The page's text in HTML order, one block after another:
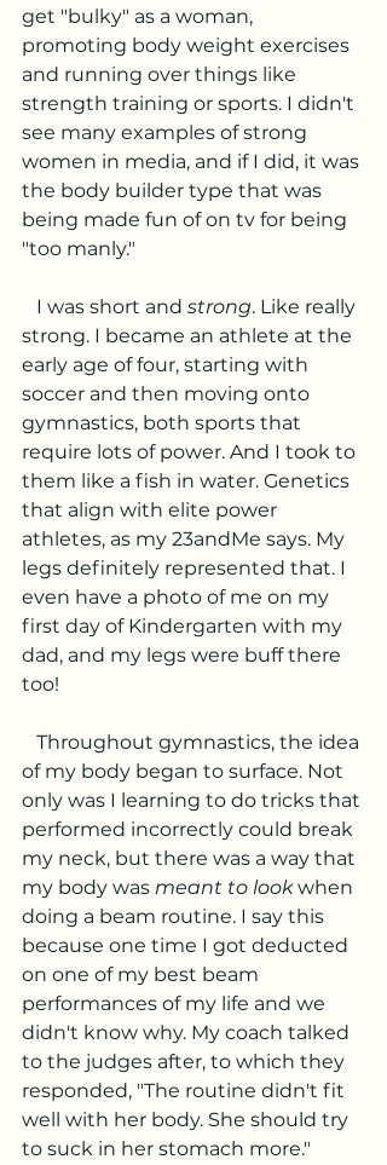
get "bulky" as a woman,
promoting body weight exercises
and running over things like
strength training or sports. I didn't
see many examples of strong
women in media, and if I did, it was
the body builder type that was
being made fun of on tv for being
"too manly."
   I was short and
strong. Like really
strong. I became an athlete at the
early age of four, starting with
soccer and then moving onto
gymnastics, both sports that
require lots of power. And I took to
them like a fish in water. Genetics
that align with elite power
athletes, as my 23andMe says. My
legs definitely represented that. I
even have a photo of me on my
first day of Kindergarten with my
dad, and my legs were buff there
too!
of my body began to surface. Not
only was I learning to do tricks that
performed incorrectly could break
my neck, but there was a way that
my body was meant to look when
doing a beam routine. I say this
because one time I got deducted
on one of my best beam
performances of my life and we
didn't know why. My coach talked
to the judges after, to which they
responded, "The routine didn't fit
well with her body. She should try
to suck in her stomach more."